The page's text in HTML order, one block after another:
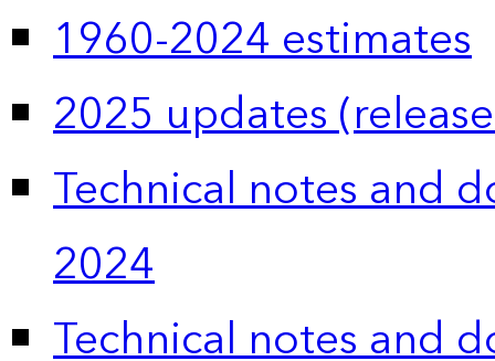
1960-2024 estimates
2025 updates
Technical notes and
2024
Technical notes and